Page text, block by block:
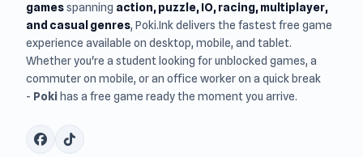
gamesspanning action, puzzle, IO, racing, multiplayer,
and casual genres, Poki.Ink delivers the fastest free game
experience available on desktop, mobile, and tablet.
Whether you're a student looking for unblocked games, a
commuter on mobile, or an office worker on a quick break
- Poki has a free game ready the moment you arrive.